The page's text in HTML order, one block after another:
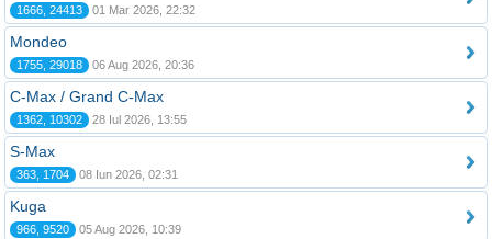
1666, 24413 01 Mar 2026, 22:32
Mondeo
1755, 29018 06 Aug 2026, 20:36
C-Max / Grand C-Max
1362, 10302 28 Iul 2026, 13:55
S-Max
363, 1704 08 Iun 2026, 02:31
Kuga
966, 9520 05 Aug 2026, 10:39